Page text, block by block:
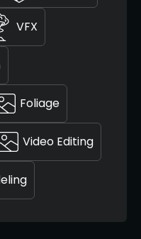
VFX
Foliage
Video Editing